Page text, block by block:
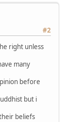
#2
right unless
many
before
but i
beliefs